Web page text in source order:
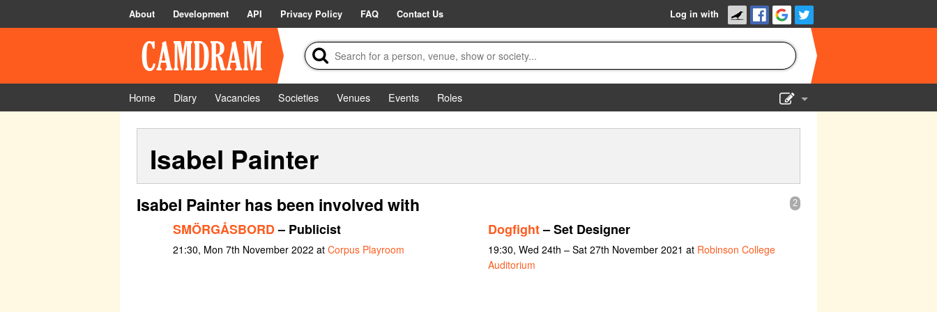
About Development API Privacy Policy FAQ Contact Us Log in with
Home Diary Vacancies Societies Venues Events
Roles
Isabel Painter
2
Isabel Painter has been involved with
SMÖRGÅSBORD– Publicist
21:30, Mon 7th November 2022 at Corpus Playroom
Dogfight– Set Designer
19:30, Wed 24th – Sat 27th November 2021 at Robinson College
Auditorium